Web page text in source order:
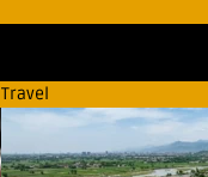
Travel